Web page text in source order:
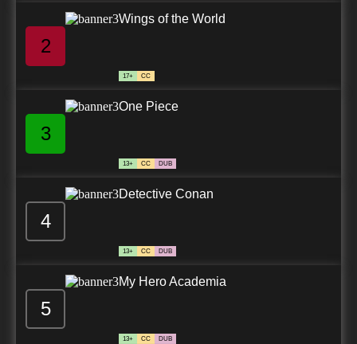
2
Wings of the World
17+ CC
3
One Piece
13+ CC DUB
4
Detective Conan
13+ CC DUB
5
My Hero Academia
13+ CC DUB